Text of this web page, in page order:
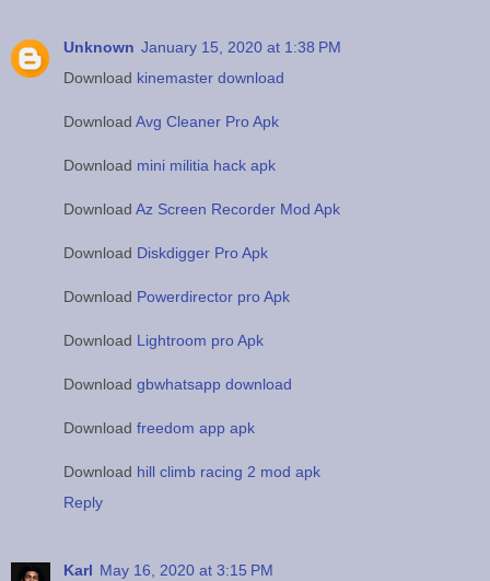
Unknown January 15, 2020 at 1:38 PM
Download kinemaster download
Download Avg Cleaner Pro Apk
Download mini militia hack apk
Download Az Screen Recorder Mod Apk
Download Diskdigger Pro Apk
Download Powerdirector pro Apk
Download Lightroom pro Apk
Download gbwhatsapp download
Download freedom app apk
Download hill climb racing 2 mod apk
Reply
Karl May 16, 2020 at 3:15 PM